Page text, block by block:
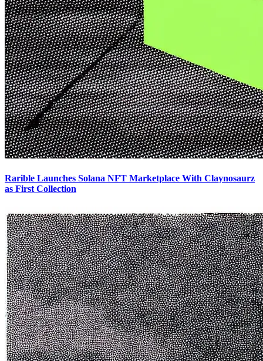
Rarible Launches Solana NFT Marketplace With Claynosaurz
as First Collection